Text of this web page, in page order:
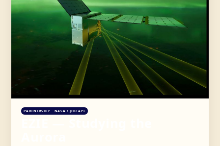
PARTNERSHIP · NASA / JHU APL